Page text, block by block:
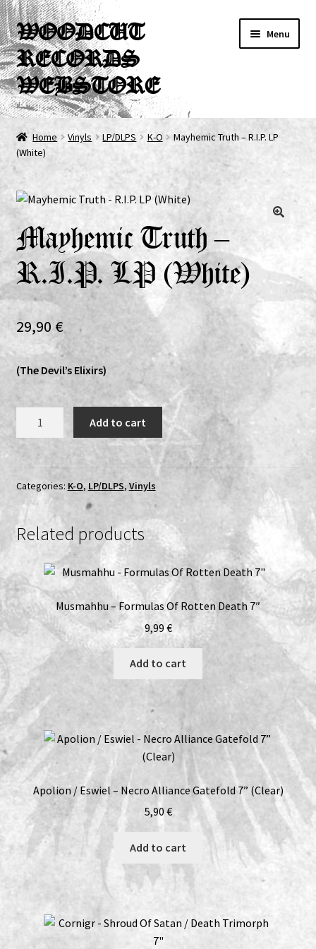
Skip
to
navigation
Skip
to
content
WOODCUT
RECORDS
WEBSTORE
Menu
News
Info
New Arrivals
Special Offers
Releases
CDs
Vinyls
child
menu
Others
Expand
Home Vinyls LP/DLPS K-O
Mayhemic Truth – R.I.P. LP
(White)
Mayhemic Truth –
R.I.P. LP (White)
29,90 €
(The Devil’s Elixirs)
R.I.P.
LP
(White)
quantity
Add to cart
Categories: K-O, LP/DLPS, Vinyls
Related products
Musmahhu – Formulas Of Rotten Death 7″
9,99€
Add to cart
Apolion / Eswiel – Necro Alliance Gatefold 7” (Clear)
5,90€
Add to cart